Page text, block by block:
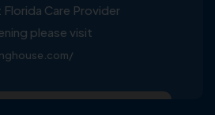
Care Provider
please visit